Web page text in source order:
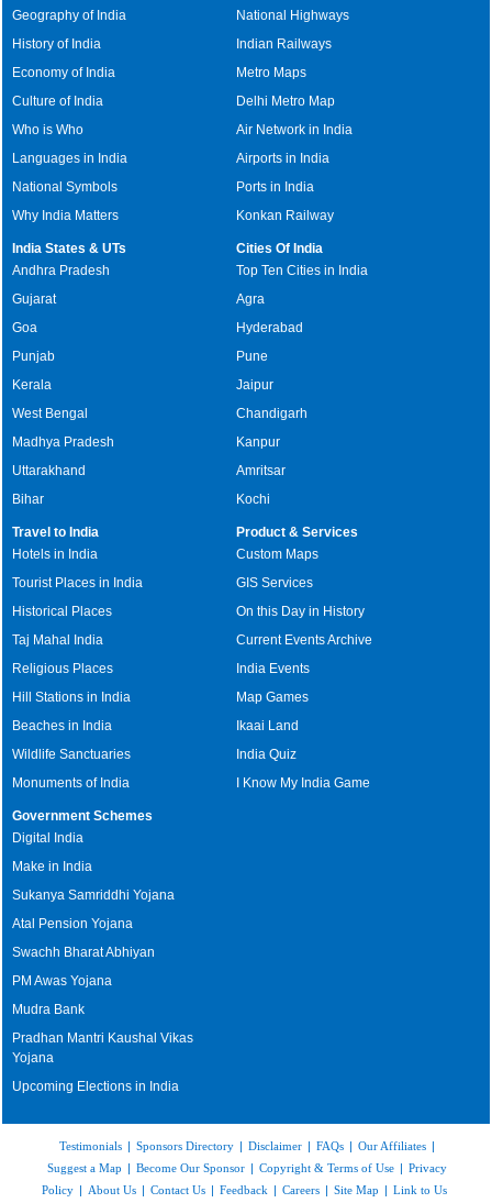
Geography of India
History of India
Economy of India
Culture of India
Who is Who
Languages in India
National Symbols
Why India Matters
National Highways
Indian Railways
Metro Maps
Delhi Metro Map
Air Network in India
Airports in India
Ports in India
Konkan Railway
India States & UTs
Andhra Pradesh
Gujarat
Goa
Punjab
Kerala
West Bengal
Madhya Pradesh
Uttarakhand
Bihar
Cities Of India
Top Ten Cities in India
Agra
Hyderabad
Pune
Jaipur
Chandigarh
Kanpur
Amritsar
Kochi
Travel to India
Hotels in India
Tourist Places in India
Historical Places
Taj Mahal India
Religious Places
Hill Stations in India
Beaches in India
Wildlife Sanctuaries
Monuments of India
Product & Services
Custom Maps
GIS Services
On this Day in History
Current Events Archive
India Events
Map Games
Ikaai Land
India Quiz
I Know My India Game
Government Schemes
Digital India
Make in India
Sukanya Samriddhi Yojana
Atal Pension Yojana
Swachh Bharat Abhiyan
PM Awas Yojana
Mudra Bank
Pradhan Mantri Kaushal Vikas
Yojana
Upcoming Elections in India
Testimonials | Sponsors Directory | Disclaimer | FAQs | Our Affiliates |
Suggest a Map | Become Our Sponsor | Copyright & Terms of Use | Privacy
Policy | About Us | Contact Us | Feedback | Careers | Site Map | Link to Us